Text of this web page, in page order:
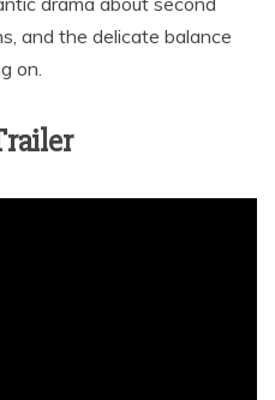
and the delicate balance
on.